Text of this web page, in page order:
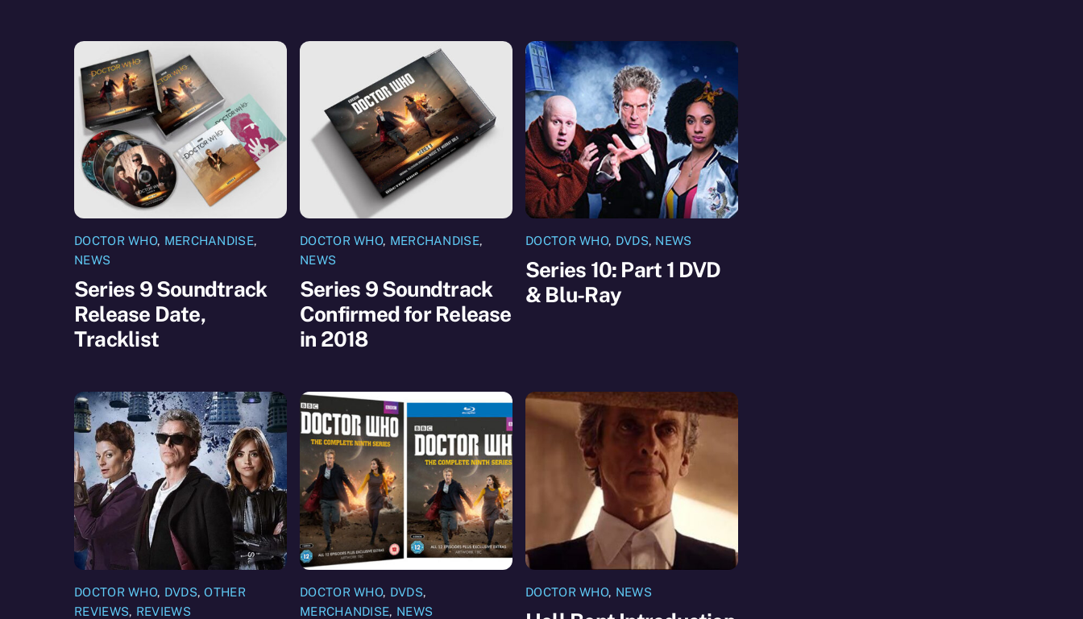
DOCTOR WHO, MERCHANDISE,
NEWS
Series 9 Soundtrack
Release Date,
Tracklist
DOCTOR WHO, MERCHANDISE,
NEWS
Series 9 Soundtrack
Confirmed for Release
in 2018
DOCTOR WHO, DVDS, NEWS
Series 10: Part 1 DVD
& Blu-Ray
DOCTOR WHO, DVDS,OTHER
REVIEWS, REVIEWS
DOCTOR WHO, DVDS,
MERCHANDISE, NEWS
DOCTOR WHO, NEWS